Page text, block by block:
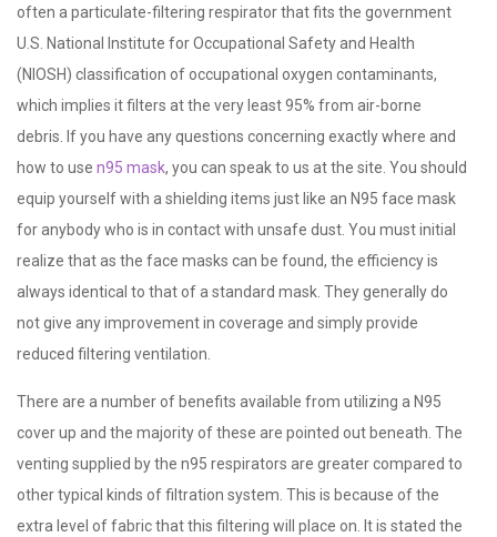
often a particulate-filtering respirator that fits the government
U.S. National Institute for Occupational Safety and Health
(NIOSH) classification of occupational oxygen contaminants,
which implies it filters at the very least 95% from air-borne
debris. If you have any questions concerning exactly where and
how to use n95 mask, you can speak to us at the site. You should
equip yourself with a shielding items just like an N95 face mask
for anybody who is in contact with unsafe dust. You must initial
realize that as the face masks can be found, the efficiency is
always identical to that of a standard mask. They generally do
not give any improvement in coverage and simply provide
reduced filtering ventilation.
There are a number of benefits available from utilizing a N95
cover up and the majority of these are pointed out beneath. The
venting supplied by the n95 respirators are greater compared to
other typical kinds of filtration system. This is because of the
extra level of fabric that this filtering will place on. It is stated the